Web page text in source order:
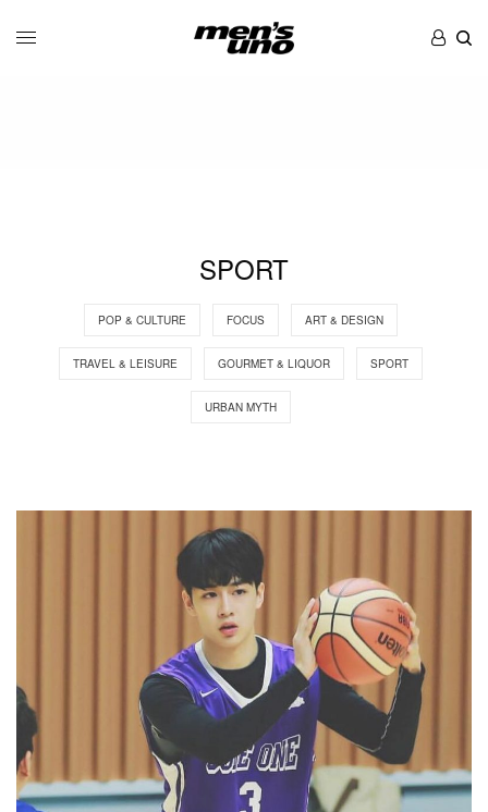
SPORT
POP & CULTURE FOCUS ART & DESIGN
TRAVEL & LEISURE GOURMET & LIQUOR SPORT
URBAN MYTH